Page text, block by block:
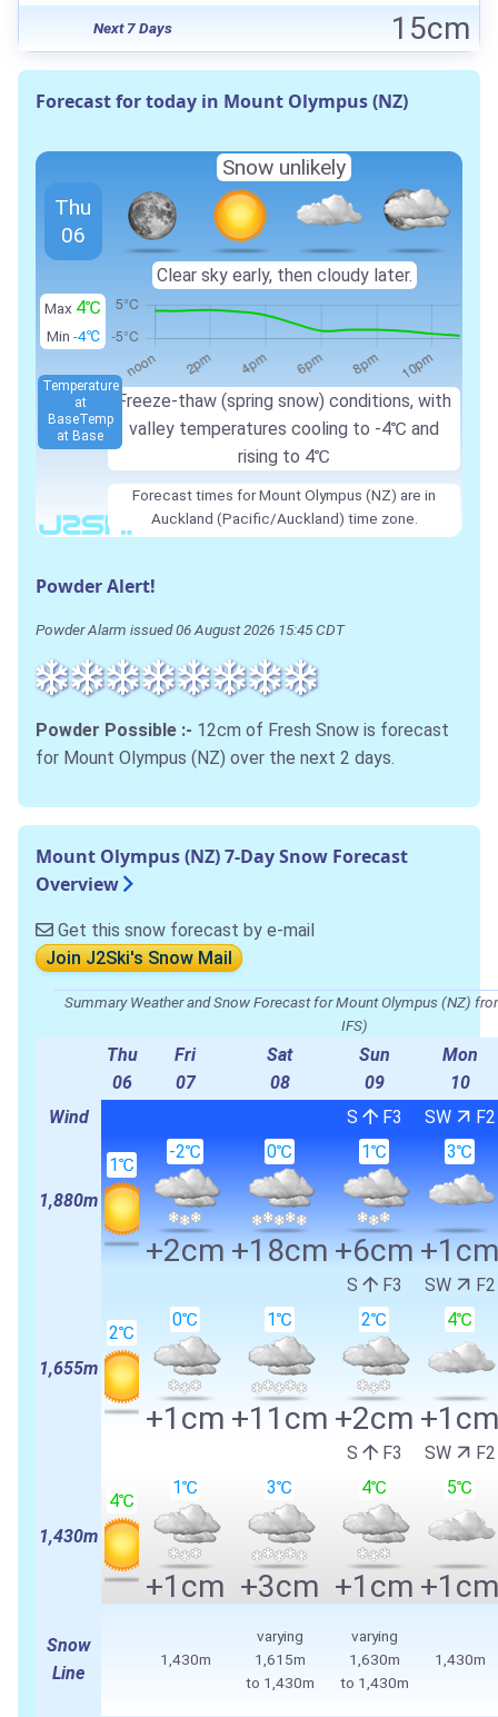
Next 7 Days 15cm
Forecast for today in Mount Olympus (NZ)
Max 4℃
Min -4℃
Freeze-thaw (spring snow) conditions, with
valley temperatures cooling to -4℃ and
rising to 4℃
Temperature
at
BaseTemp
at Base
Thu
06
Snow unlikely
Clear sky early, then cloudy later.
Forecast times for Mount Olympus (NZ) are in
Auckland (Pacific/Auckland) time zone.
Powder Alert!
Powder Alarm issued 06 August 2026 15:45 CDT
Powder Possible :- 12cm of Fresh Snow is forecast
for Mount Olympus (NZ) over the next 2 days.
Mount Olympus (NZ) 7-Day Snow Forecast
Overview
Get this snow forecast by e-mail
Join J2Ski's Snow Mail
Summary Weather and Snow Forecast for Mount Olympus (NZ)
IFS)
Thu
06
Fri
07
Sat
08
Sun
09
Mon
10
Wind
S F3 SW F2
1,880m
1℃
-2℃
+2cm
0℃
+18cm
1℃
+6cm
3℃
+1cm
S F3 SW F2
1,655m
2℃
0℃
+1cm
1℃
+11cm
2℃
+2cm
4℃
+1cm
S F3 SW F2
1,430m
4℃
1℃
+1cm
3℃
+3cm
4℃
+1cm
5℃
+1cm
Snow
Line
1,430m
varying
1,615m
to 1,430m
varying
1,630m
to 1,430m
1,430m